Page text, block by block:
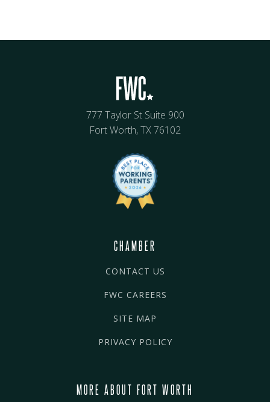
777 Taylor St Suite 900
Fort Worth, TX 76102
CHAMBER
CONTACT US
FWC CAREERS
SITE MAP
PRIVACY POLICY
MORE ABOUT FORT WORTH